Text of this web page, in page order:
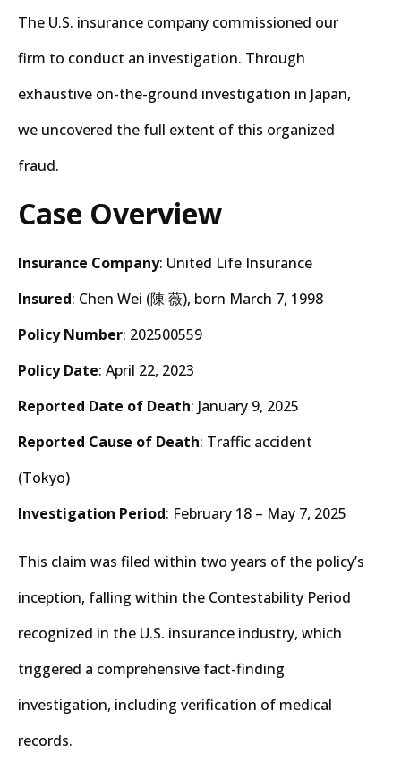
The U.S. insurance company commissioned our
firm to conduct an investigation. Through
exhaustive on-the-ground investigation in Japan,
we uncovered the full extent of this organized
fraud.
Case Overview
Insurance Company: United Life Insurance
Insured: Chen Wei (陳 薇), born March 7, 1998
Policy Number: 202500559
Policy Date: April 22, 2023
Reported Date of Death: January 9, 2025
Reported Cause of Death: Traffic accident
(Tokyo)
Investigation Period: February 18 – May 7, 2025
This claim was filed within two years of the policy’s
inception, falling within the Contestability Period
recognized in the U.S. insurance industry, which
triggered a comprehensive fact-finding
investigation, including verification of medical
records.